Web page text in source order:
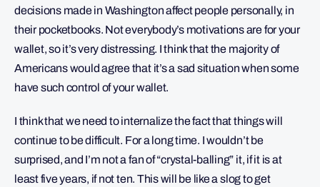
decisions made in Washington affect people personally, in
their pocketbooks. Not everybody’s motivations are for your
wallet, so it’s very distressing. I think that the majority of
Americans would agree that it’s a sad situation when some
have such control of your wallet.
I think that we need to internalize the fact that things will
continue to be difficult. For a long time. I wouldn’t be
surprised, and I’m not a fan of “crystal-balling” it, if it is at
least five years, if not ten. This will be like a slog to get